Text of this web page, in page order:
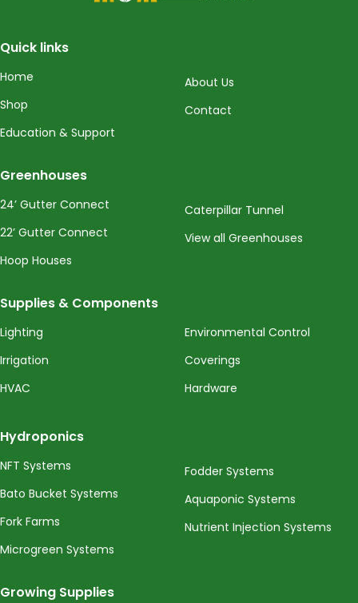
Quick links
Home
Shop
Education & Support
About Us
Contact
Greenhouses
24’ Gutter Connect
22’ Gutter Connect
Hoop Houses
Caterpillar Tunnel
View all Greenhouses
Supplies & Components
Lighting
Irrigation
HVAC
Environmental Control
Coverings
Hardware
Hydroponics
NFT Systems
Bato Bucket Systems
Fork Farms
Microgreen Systems
Fodder Systems
Aquaponic Systems
Nutrient Injection Systems
Growing Supplies